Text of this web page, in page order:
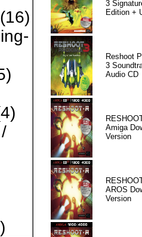
(16)
3
Edition +
Reshoot
3
Audio CD
Amiga
Version
AROS
Version